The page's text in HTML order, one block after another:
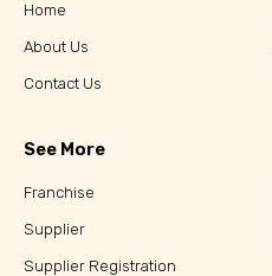
Home
About Us
Contact Us
See More
Franchise
Supplier
Supplier Registration